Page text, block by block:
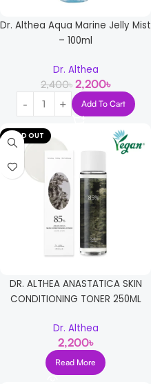
Dr. Althea Aqua Marine Jelly Mist
– 100ml
Dr. Althea
2,400৳ 2,200৳
Add To Cart
SOLD OUT
DR. ALTHEA ANASTATICA SKIN
CONDITIONING TONER 250ML
Dr. Althea
2,200৳
Read More